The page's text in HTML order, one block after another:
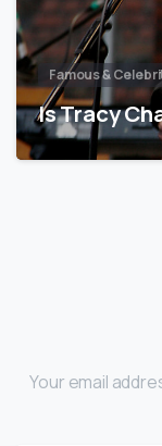
Famous &
Is Tracy
Your email